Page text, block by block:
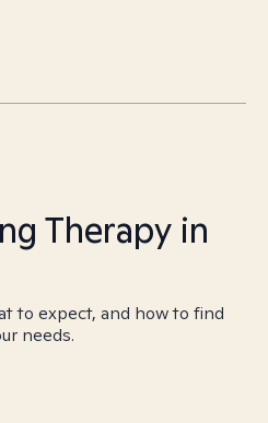
Therapy in
to expect, and how to find
needs.